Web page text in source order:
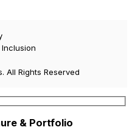
All Rights Reserved
& Portfolio